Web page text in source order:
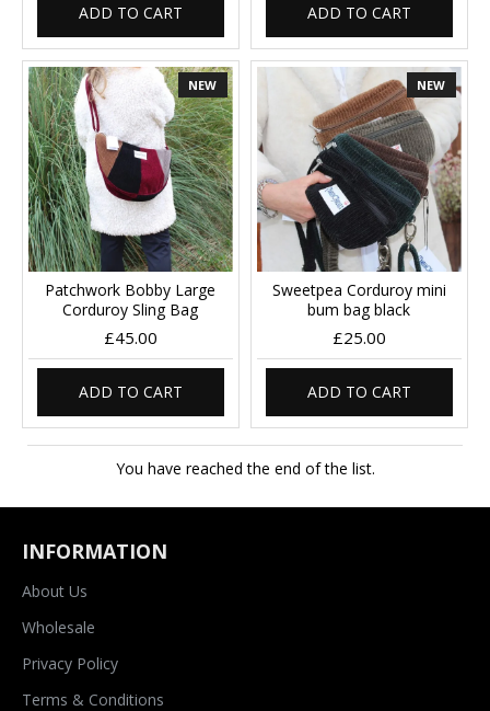
ADD TO CART ADD TO CART
NEW
Patchwork Bobby Large
Corduroy Sling Bag
£45.00
ADD TO CART
NEW
Sweetpea Corduroy mini
bum bag black
£25.00
ADD TO CART
You have reached the end of the list.
INFORMATION
About Us
Wholesale
Privacy Policy
Terms & Conditions